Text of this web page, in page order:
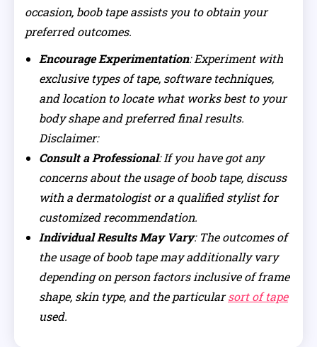
occasion, boob tape assists you to obtain your
preferred outcomes.
Encourage Experimentation: Experiment with
exclusive types of tape, software techniques,
and location to locate what works best to your
body shape and preferred final results.
Disclaimer:
Consult a Professional: If you have got any
concerns about the usage of boob tape, discuss
with a dermatologist or a qualified stylist for
customized recommendation.
Individual Results May Vary: The outcomes of
the usage of boob tape may additionally vary
depending on person factors inclusive of frame
shape, skin type, and the particularsort of tape
used.